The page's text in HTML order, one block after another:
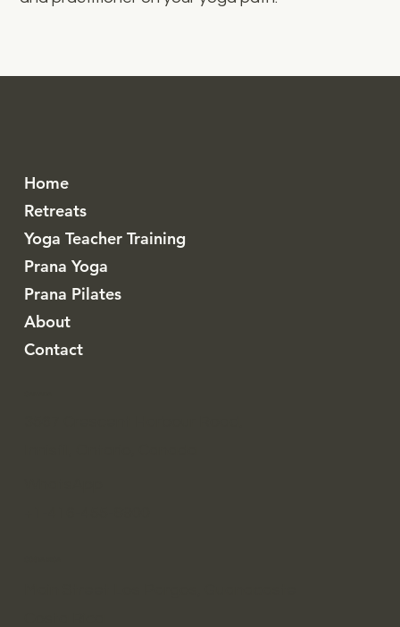
Home
Retreats
Yoga Teacher Training
Prana Yoga
Prana Pilates
About
Contact